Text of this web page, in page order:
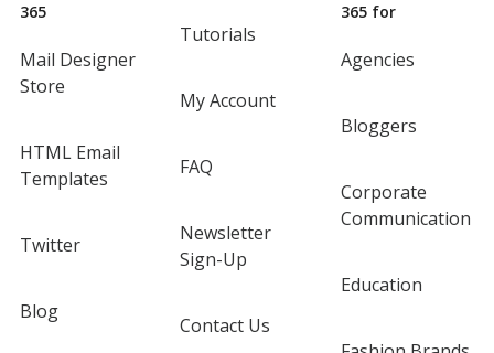
365
Mail Designer
Store
HTML Email
Templates
Twitter
Blog
Tutorials
My Account
FAQ
Newsletter
Sign-Up
Contact Us
365 for
Agencies
Bloggers
Corporate
Communication
Education